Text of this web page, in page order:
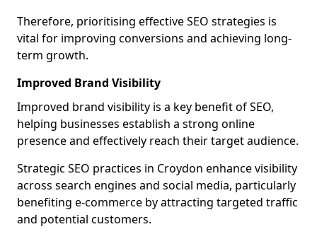
Therefore, prioritising effective SEO strategies is
vital for improving conversions and achieving long-
term growth.
Improved Brand Visibility
Improved brand visibility is a key benefit of SEO,
helping businesses establish a strong online
presence and effectively reach their target audience.
Strategic SEO practices in Croydon enhance visibility
across search engines and social media, particularly
benefiting e-commerce by attracting targeted traffic
and potential customers.